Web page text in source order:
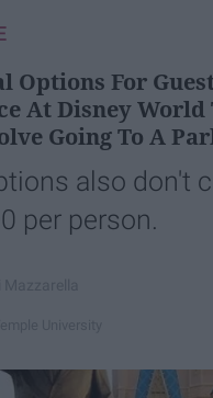
Options For
At Disney World
Going To A
also don't
per person.